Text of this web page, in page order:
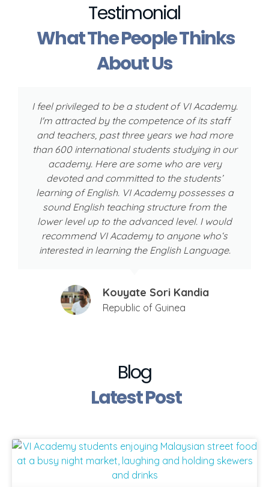
Testimonial
What The People Thinks
About Us
I feel privileged to be a student of VI Academy.
I'm attracted by the competence of its staff
and teachers, past three years we had more
than 600 international students studying in our
academy. Here are some who are very
devoted and committed to the students’
learning of English. VI Academy possesses a
sound English teaching structure from the
lower level up to the advanced level. I would
recommend VI Academy to anyone who‘s
interested in learning the English Language.
Kouyate Sori Kandia
Republic of Guinea
Blog
Latest Post